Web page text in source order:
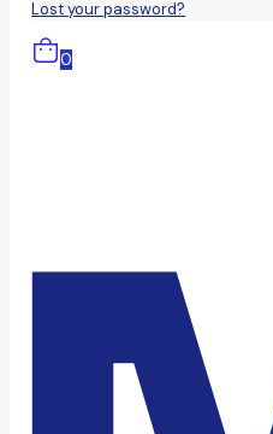
Lost your password?
0